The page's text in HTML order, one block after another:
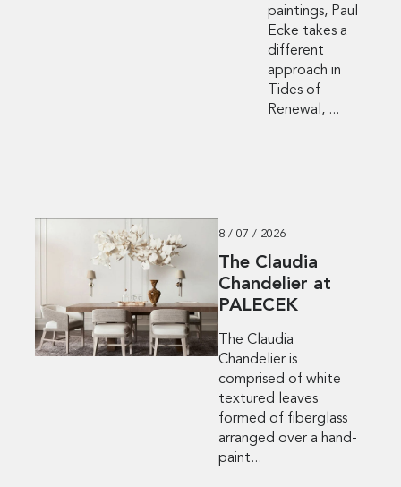
paintings, Paul
Ecke takes a
different
approach in
Tides of
Renewal, ...
8 / 07 / 2026
The Claudia
Chandelier at
PALECEK
The Claudia
Chandelier is
comprised of white
textured leaves
formed of fiberglass
arranged over a hand-
paint...